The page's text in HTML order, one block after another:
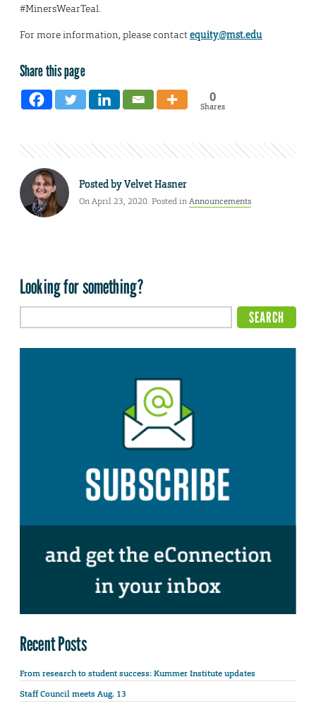
#MinersWearTeal.
For more information, please contactequity@mst.edu
Share this page
0
Shares
Posted byVelvet Hasner
On April 23, 2020. Posted inAnnouncements
Looking for something?
Recent Posts
From research to student success: Kummer Institute updates
Staff Council meets Aug. 13